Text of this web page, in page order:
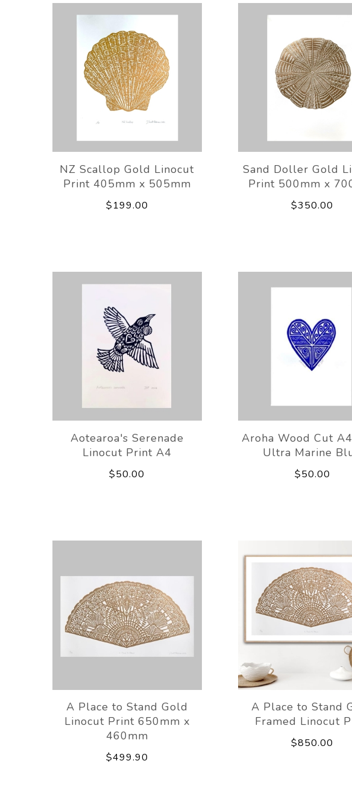
NZ Scallop Gold Linocut
Print 405mm x 505mm
$199.00
Sand Doller Gold
Print 500mm x
$350.00
Aotearoa's Serenade
Linocut Print A4
$50.00
Aroha Wood Cut
Ultra Marine
$50.00
A Place to Stand Gold
Linocut Print 650mm x
460mm
$499.90
A Place to Stand
Framed Linocut
$850.00